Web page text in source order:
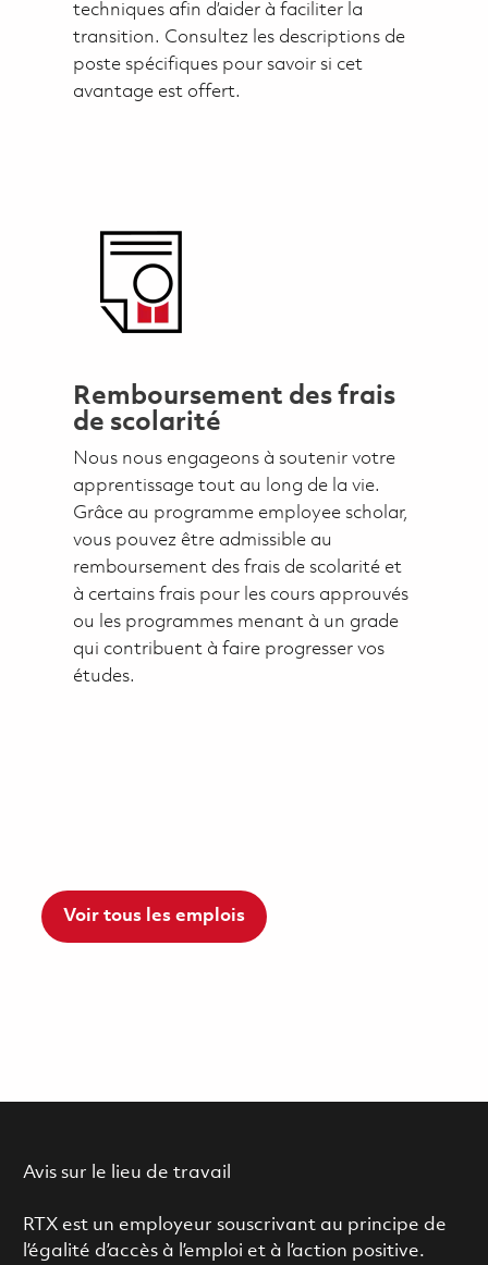
techniques afin d’aider à faciliter la
transition. Consultez les descriptions de
poste spécifiques pour savoir si cet
avantage est offert.
Remboursement des frais
de scolarité
Nous nous engageons à soutenir votre
apprentissage tout au long de la vie.
Grâce au programme employee scholar,
vous pouvez être admissible au
remboursement des frais de scolarité et
à certains frais pour les cours approuvés
ou les programmes menant à un grade
qui contribuent à faire progresser vos
études.
Voir tous les emplois
Avis sur le lieu de travail
RTX est un employeur souscrivant au principe de
l’égalité d’accès à l’emploi et à l’action positive.